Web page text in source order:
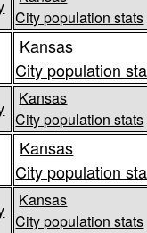
City population stats
Kansas
City population
Kansas
City population stats
Kansas
City population
Kansas
City population stats